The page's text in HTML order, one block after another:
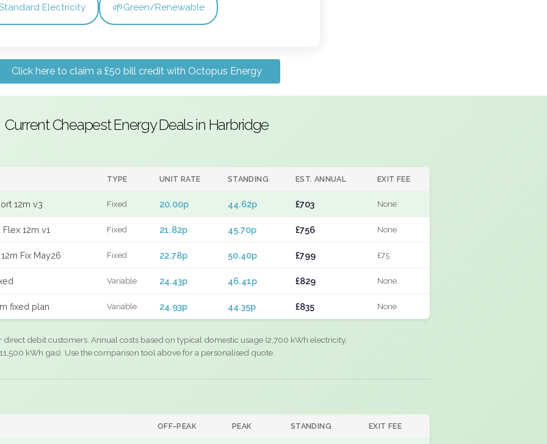
Electricity 🌱Green/Renewable
Click here to claim a £50 bill credit with Octopus Energy
Current Cheapest Energy Deals in Harbridge
TYPE UNIT RATE STANDING EST. ANNUAL EXIT FEE
12m v3 Fixed 20.00p 44.62p £703 None
12m v1 Fixed 21.82p 45.70p £756 None
Fix May26 Fixed 22.78p 50.40p £799 £75
Variable 24.43p 46.41p £829 None
fixed plan Variable 24.93p 44.35p £835 None
direct debit customers. Annual costs based on typical domestic usage (2,700 kWh electricity,
kWh gas). Use the comparison tool above for a personalised quote.
OFF-PEAK PEAK STANDING EXIT FEE